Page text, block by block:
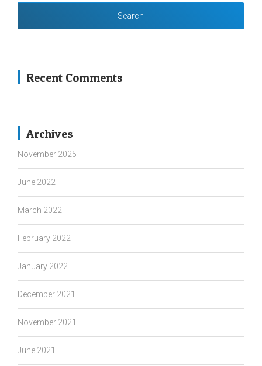
Recent Comments
Archives
November 2025
June 2022
March 2022
February 2022
January 2022
December 2021
November 2021
June 2021